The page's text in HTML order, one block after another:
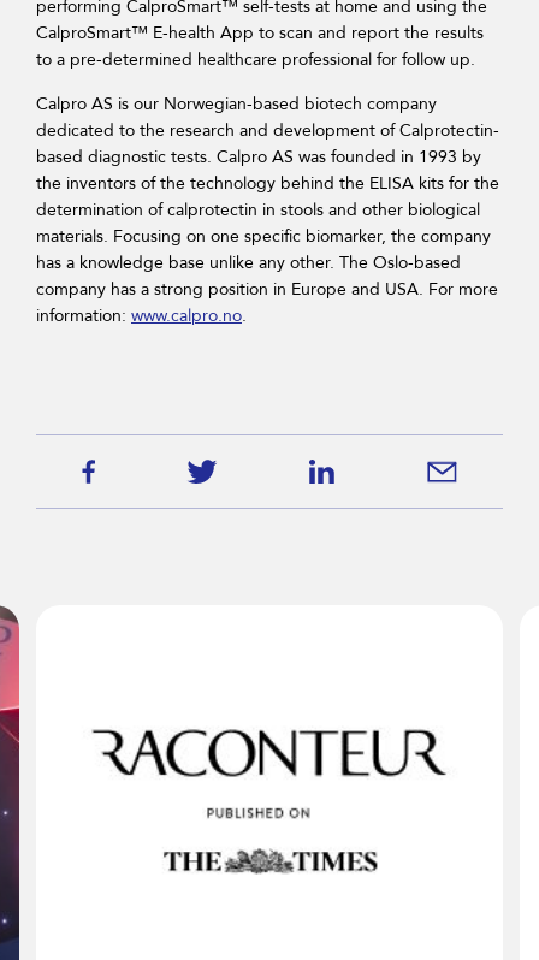
performing CalproSmart™ self-tests at home and using the
CalproSmart™ E-health App to scan and report the results
to a pre-determined healthcare professional for follow up.
Calpro AS is our Norwegian-based biotech company
dedicated to the research and development of Calprotectin-
based diagnostic tests. Calpro AS was founded in 1993 by
the inventors of the technology behind the ELISA kits for the
determination of calprotectin in stools and other biological
materials. Focusing on one specific biomarker, the company
has a knowledge base unlike any other. The Oslo-based
company has a strong position in Europe and USA. For more
information: www.calpro.no.